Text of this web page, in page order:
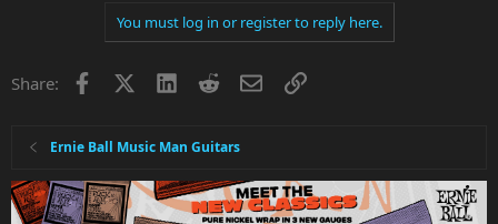
You must log in or register to reply here.
Share: Facebook LinkedInRedditEmailLink
Ernie Ball Music Man Guitars